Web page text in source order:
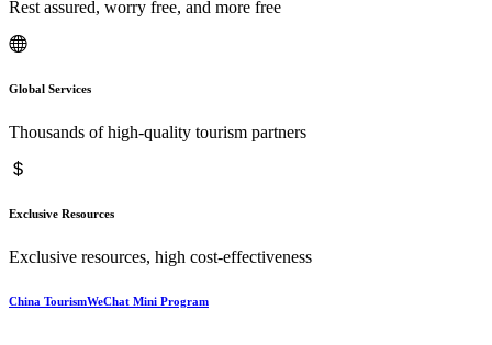
Rest assured, worry free, and more free
Global Services
Thousands of high-quality tourism partners
Exclusive Resources
Exclusive resources, high cost-effectiveness
China TourismWeChat Mini Program